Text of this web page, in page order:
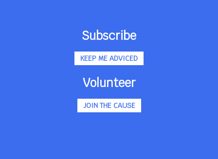
Subscribe
KEEP ME ADVICED
Volunteer
JOIN THE CAUSE